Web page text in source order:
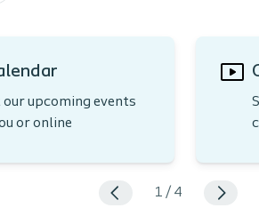
our upcoming events
or online
1 / 4